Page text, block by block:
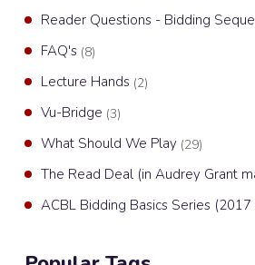
Reader Questions - Bidding
FAQ's (8)
Lecture Hands (2)
Vu-Bridge (3)
What Should We Play (29)
The Read Deal (in Audrey Grant
ACBL Bidding Basics Series